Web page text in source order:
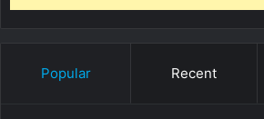
Popular Recent